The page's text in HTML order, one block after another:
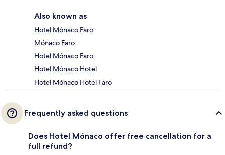
Also known as
Hotel Mónaco Faro
Mónaco Faro
Hotel Mónaco Faro
Hotel Mónaco Hotel
Hotel Mónaco Hotel Faro
Frequently asked questions
Does Hotel Mónaco offer free cancellation for a
full refund?